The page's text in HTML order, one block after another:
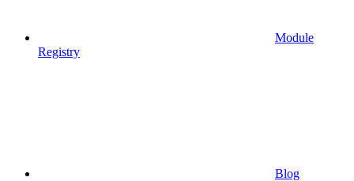
Module
Registry
Blog